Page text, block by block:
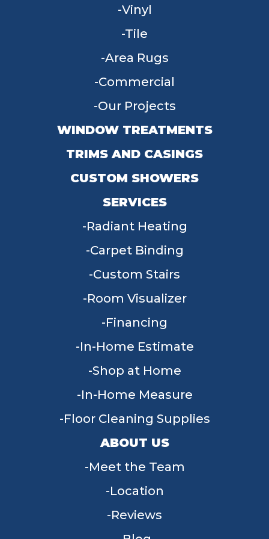
Vinyl
Tile
Area Rugs
Commercial
Our Projects
WINDOW TREATMENTS
TRIMS AND CASINGS
CUSTOM SHOWERS
SERVICES
Radiant Heating
Carpet Binding
Custom Stairs
Room Visualizer
Financing
In-Home Estimate
Shop at Home
In-Home Measure
Floor Cleaning Supplies
ABOUT US
Meet the Team
Location
Reviews